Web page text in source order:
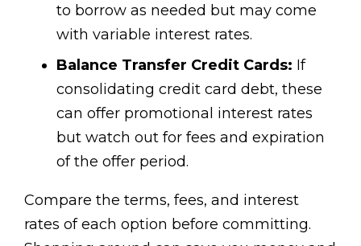
to borrow as needed but may come
with variable interest rates.
Balance Transfer Credit Cards: If
consolidating credit card debt, these
can offer promotional interest rates
but watch out for fees and expiration
of the offer period.
Compare the terms, fees, and interest
rates of each option before committing.